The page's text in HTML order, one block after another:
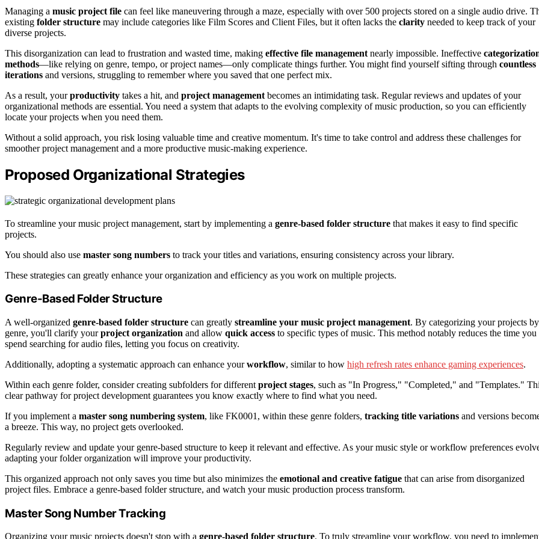
Managing a music project file can feel like maneuvering through a maze, especially with over 500 projects stored on a single audio drive.
existing folder structure may include categories like Film Scores and Client Files, but it often lacks the clarity needed to keep track of your
diverse projects.
This disorganization can lead to frustration and wasted time, making effective file management nearly impossible. Ineffective
methods—like relying on genre, tempo, or project names—only complicate things further. You might find yourself sifting through countless
iterations and versions, struggling to remember where you saved that one perfect mix.
As a result, yourproductivity takes a hit, and project management becomes an intimidating task. Regular reviews and updates of your
organizational methods are essential. You need a system that adapts to the evolving complexity of music production, so you can efficiently
locate your projects when you need them.
Without a solid approach, you risk losing valuable time and creative momentum. It's time to take control and address these challenges for
smoother project management and a more productive music-making experience.
Proposed Organizational Strategies
To streamline your music project management, start by implementing a genre-based folder structure that makes it easy to find specific
projects.
You should also use master song numbers to track your titles and variations, ensuring consistency across your library.
These strategies can greatly enhance your organization and efficiency as you work on multiple projects.
Genre-Based Folder Structure
A well-organized genre-based folder structure can greatly streamline your music project management. By categorizing your projects by
genre, you'll clarify yourproject organization and allow quick access to specific types of music. This method notably reduces the time you
spend searching for audio files, letting you focus on creativity.
Additionally, adopting a systematic approach can enhance yourworkflow, similar to how high refresh rates enhance gaming experiences.
Within each genre folder, consider creating subfolders for different project stages, such as "In Progress," "Completed," and "Templates."
clear pathway for project development guarantees you know exactly where to find what you need.
If you implement a master song numbering system, like FK0001, within these genre folders, tracking title variations and versions
a breeze. This way, no project gets overlooked.
Regularly review and update your genre-based structure to keep it relevant and effective. As your music style or workflow preferences
adapting your folder organization will improve your productivity.
This organized approach not only saves you time but also minimizes the emotional and creative fatigue that can arise from disorganized
project files. Embrace a genre-based folder structure, and watch your music production process transform.
Master Song Number Tracking
Organizing your music projects doesn't stop with a genre-based folder structure. To truly streamline your workflow, you need to